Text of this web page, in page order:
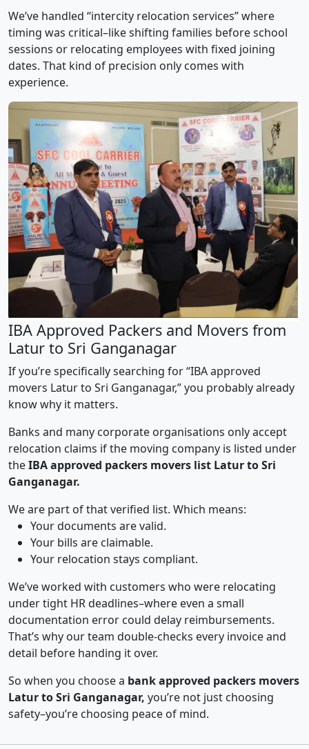
We’ve handled “intercity relocation services” where
timing was critical–like shifting families before school
sessions or relocating employees with fixed joining
dates. That kind of precision only comes with
experience.
IBA Approved Packers and Movers from
Latur to Sri Ganganagar
If you’re specifically searching for “IBA approved
movers Latur to Sri Ganganagar,” you probably already
know why it matters.
Banks and many corporate organisations only accept
relocation claims if the moving company is listed under
theIBA approved packers movers list Latur to Sri
Ganganagar.
We are part of that verified list. Which means:
Your documents are valid.
Your bills are claimable.
Your relocation stays compliant.
We’ve worked with customers who were relocating
under tight HR deadlines–where even a small
documentation error could delay reimbursements.
That’s why our team double-checks every invoice and
detail before handing it over.
So when you choose a bank approved packers movers
Latur to Sri Ganganagar, you’re not just choosing
safety–you’re choosing peace of mind.